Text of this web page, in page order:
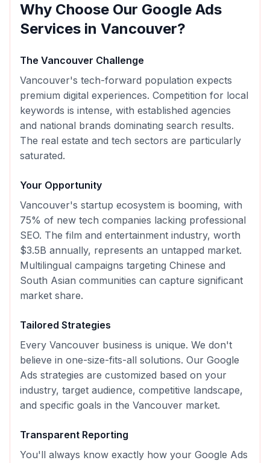
Why Choose Our Google Ads
Services in Vancouver?
The Vancouver Challenge
Vancouver's tech-forward population expects
premium digital experiences. Competition for local
keywords is intense, with established agencies
and national brands dominating search results.
The real estate and tech sectors are particularly
saturated.
Your Opportunity
Vancouver's startup ecosystem is booming, with
75% of new tech companies lacking professional
SEO. The film and entertainment industry, worth
$3.5B annually, represents an untapped market.
Multilingual campaigns targeting Chinese and
South Asian communities can capture significant
market share.
Tailored Strategies
Every Vancouver business is unique. We don't
believe in one-size-fits-all solutions. Our Google
Ads strategies are customized based on your
industry, target audience, competitive landscape,
and specific goals in the Vancouver market.
Transparent Reporting
You'll always know exactly how your Google Ads